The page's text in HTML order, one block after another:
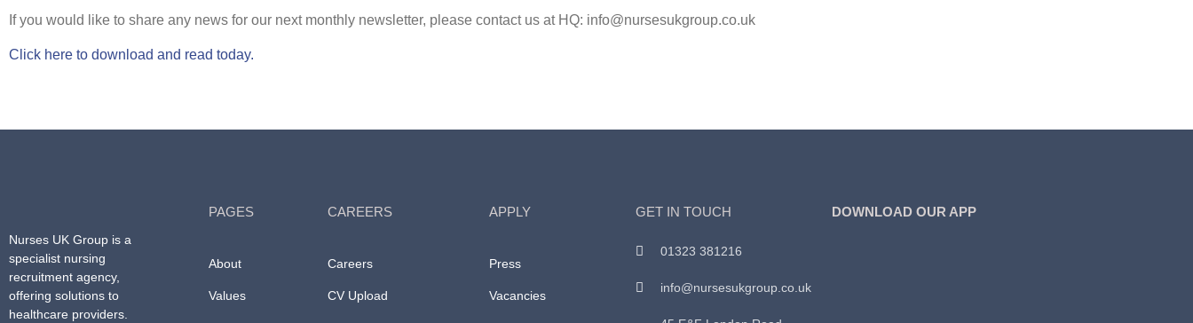
If you would like to share any news for our next monthly newsletter, please contact us at HQ: info@nursesukgroup.co.uk
Click here to download and read today.
Nurses UK Group is a
specialist nursing
recruitment agency,
offering solutions to
healthcare providers.
PAGES
About
Values
CAREERS
Careers
CV Upload
APPLY
Press
Vacancies
GET IN TOUCH
01323 381216
info@nursesukgroup.co.uk
DOWNLOAD OUR APP